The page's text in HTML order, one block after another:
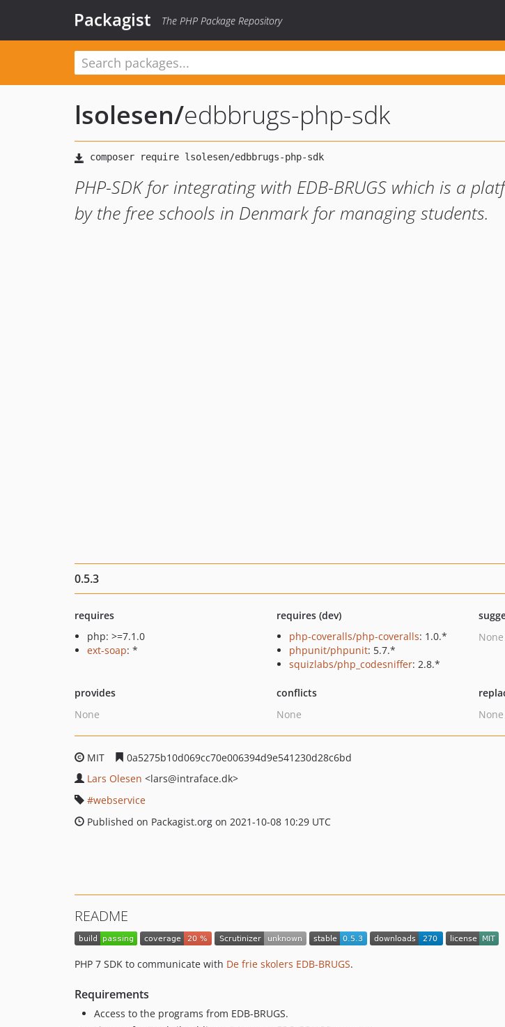
Packagist The PHP Package Repository
lsolesen/edbbrugs-php-sdk
PHP-SDK for integrating with EDB-BRUGS which is a
by the free schools in Denmark for managing students.
0.5.3
requires
php: >=7.1.0
ext-soap: *
requires (dev)
php-coveralls/php-coveralls: 1.0.*
phpunit/phpunit: 5.7.*
squizlabs/php_codesniffer: 2.8.*
None
provides
None
conflicts
None
None
MIT
0a5275b10d069cc70e006394d9e541230d28c6bd
Lars Olesen <lars@intraface.dk>
webservice
Published on Packagist.org on 2021-10-08 10:29 UTC
README
PHP 7 SDK to communicate with De frie skolers EDB-BRUGS.
Requirements
Access to the programs from EDB-BRUGS.